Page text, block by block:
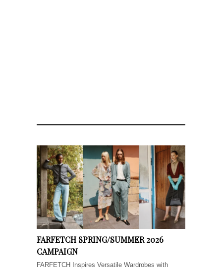
FARFETCH SPRING/SUMMER 2026
CAMPAIGN
FARFETCH Inspires Versatile Wardrobes with